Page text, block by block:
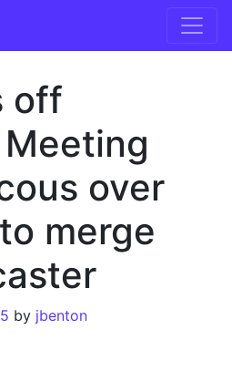
off
over
merge
by jbenton